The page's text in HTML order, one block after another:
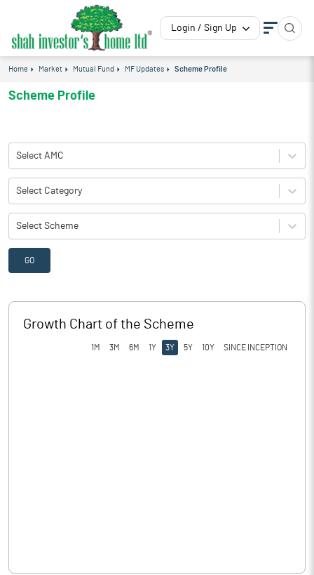
Login / Sign Up
Home Market Mutual Fund MF Updates Scheme Profile
Scheme Profile
Select AMC
Select Category
Select Scheme
GO
Growth Chart of the Scheme
1M 3M 6M 1Y 3Y 5Y 10Y SINCE INCEPTION